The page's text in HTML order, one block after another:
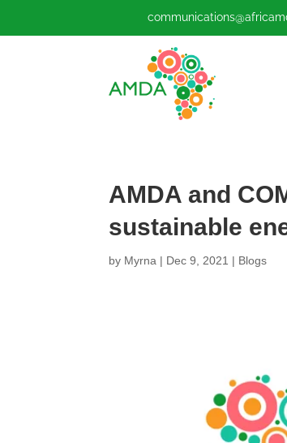
AMDA and
sustainable
by Myrna | Dec 9, 2021 | Blogs